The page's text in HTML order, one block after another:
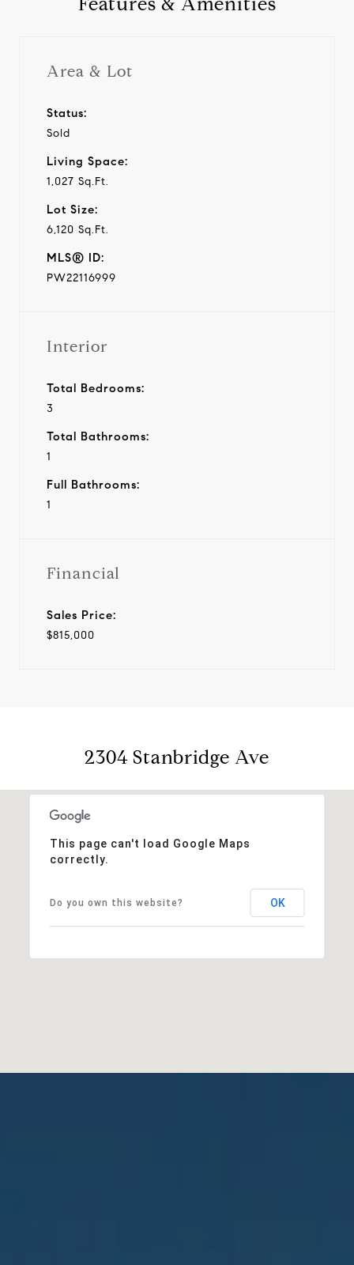
Area & Lot
Status:
Sold
Living Space:
1,027 Sq.Ft.
Lot Size:
6,120 Sq.Ft.
MLS® ID:
PW22116999
Interior
Total Bedrooms:
3
Total Bathrooms:
1
Full Bathrooms:
1
Financial
Sales Price:
$815,000
2304 Stanbridge Ave
This page can't load Google Maps
correctly.
Do you own this website? OK